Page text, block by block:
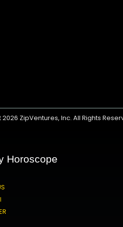
2026 ZipVentures, Inc.All Rights
Horoscope